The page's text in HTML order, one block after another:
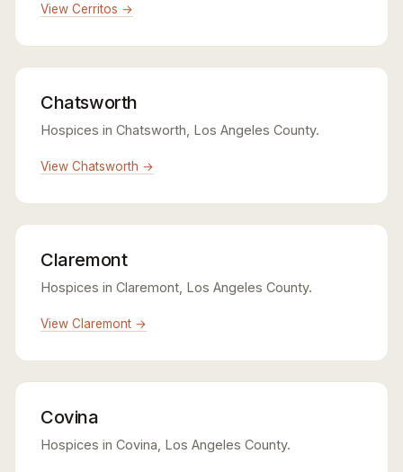
View Cerritos →
Chatsworth
Hospices in Chatsworth, Los Angeles County.
View Chatsworth →
Claremont
Hospices in Claremont, Los Angeles County.
View Claremont →
Covina
Hospices in Covina, Los Angeles County.